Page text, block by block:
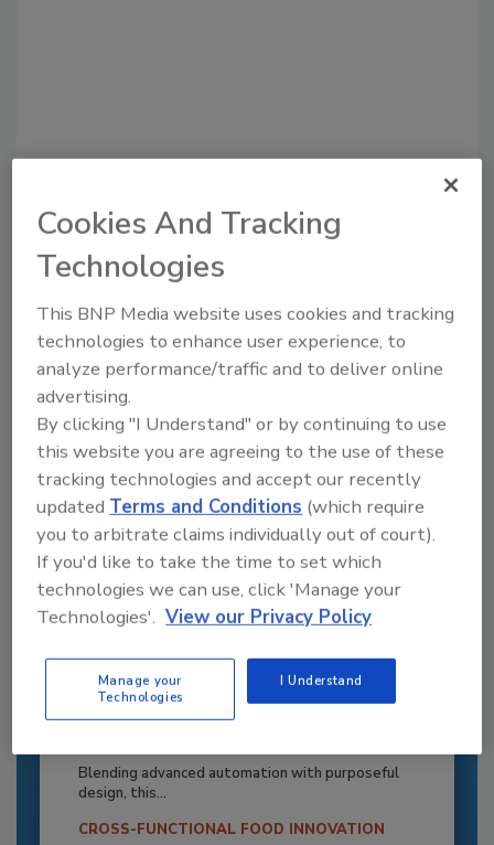
Recommended Content
JOIN TODAY
to unlock your recommendations.
Already have an account? Sign In
Recipe for Growth: How CJ Schwan’s
Powers Pizza Production with People
Blending advanced automation with purposeful
design, this...
CROSS-FUNCTIONAL FOOD INNOVATION
Cookies And Tracking
Technologies
This BNP Media website uses cookies and tracking
technologies to enhance user experience, to
analyze performance/traffic and to deliver online
advertising.
By clicking "I Understand" or by continuing to use
this website you are agreeing to the use of these
tracking technologies and accept our recently
updatedTerms and Conditions (which require
you to arbitrate claims individually out of court).
If you'd like to take the time to set which
technologies we can use, click 'Manage your
Technologies'. View our Privacy Policy
Manage your
Technologies
I Understand